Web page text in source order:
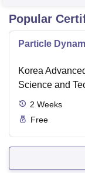
Popular
Particle
Korea
Science and
2 Weeks
Free